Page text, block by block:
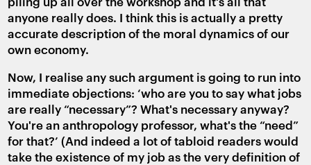
anyone really does. I think this is actually a pretty
accurate description of the moral dynamics of our
own economy.
Now, I realise any such argument is going to run into
immediate objections: ‘who are you to say what jobs
are really “necessary”? What's necessary anyway?
You're an anthropology professor, what's the “need”
for that?’ (And indeed a lot of tabloid readers would
take the existence of my job as the very definition of